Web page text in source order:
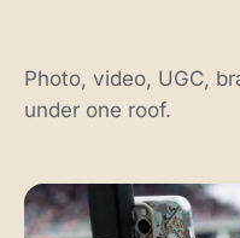
Photo, video, UGC,
under one roof.